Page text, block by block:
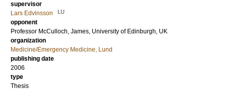
supervisor
Lars Edvinsson
LU
opponent
Professor McCulloch, James, University of Edinburgh, UK
organization
Medicine/Emergency Medicine, Lund
publishing date
2006
type
Thesis